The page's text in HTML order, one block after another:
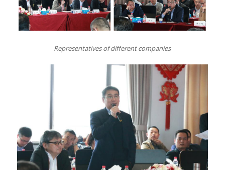
Representatives of different companies